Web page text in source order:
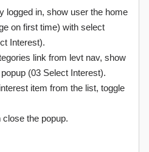
logged in, show user the home
on first time) with select
Interest).
link from levt nav, show
(03 Select Interest).
item from the list, toggle
the popup.